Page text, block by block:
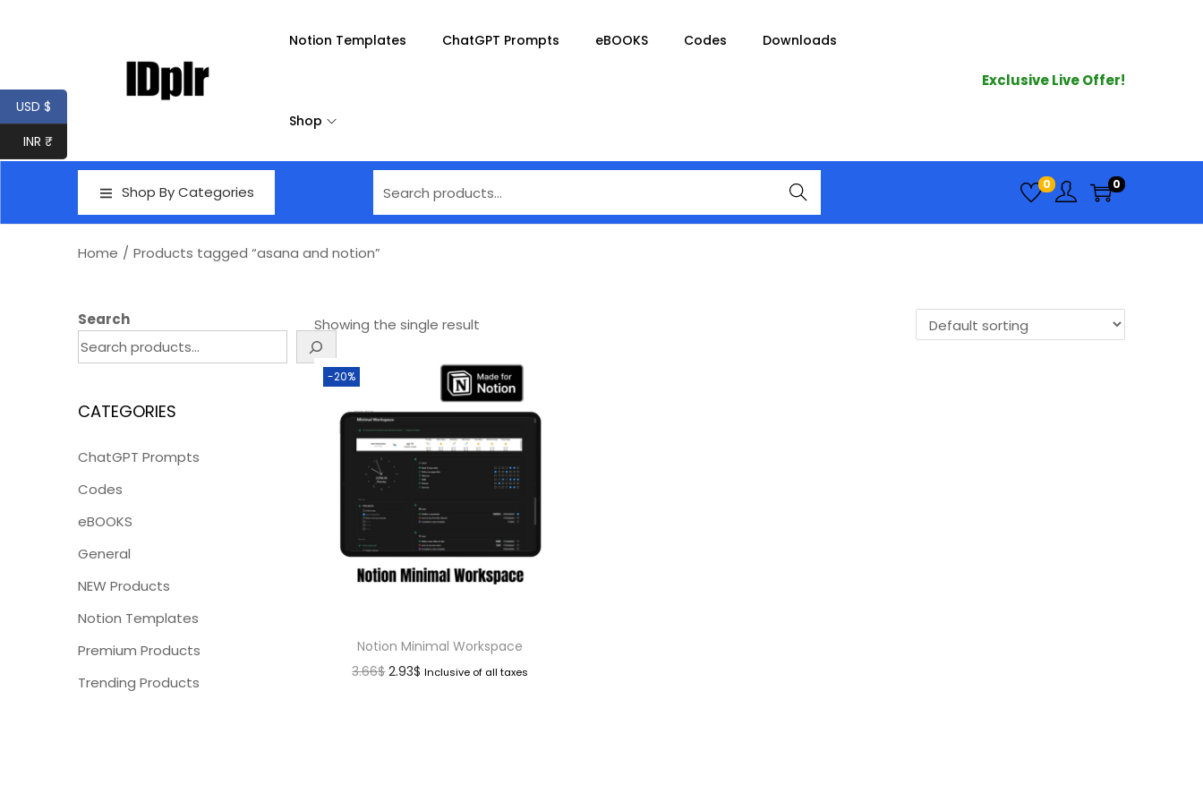
Notion Templates ChatGPT Prompts eBOOKS Codes Downloads
Shop
Exclusive Live Offer!
Shop By Categories
Searc
h
0 0
Home / Products tagged “asana and notion”
Showing the single result
-20%
Notion Minimal Workspace
3.66$ 2.93$ Inclusive of all taxes
Search
CATEGORIES
ChatGPT Prompts
Codes
eBOOKS
General
NEW Products
Notion Templates
Premium Products
Trending Products
USD $
INR ₹